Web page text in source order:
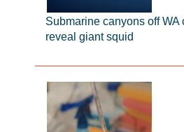
Submarine canyons off WA
reveal giant squid